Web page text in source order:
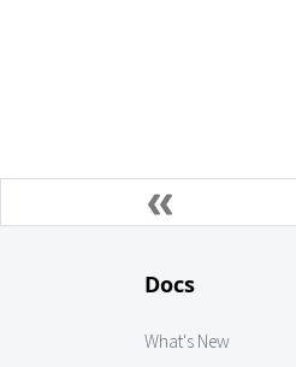
Docs
What's New